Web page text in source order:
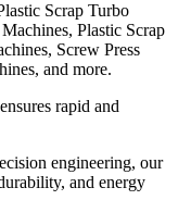
Scrap Turbo
Plastic Scrap
Screw Press
and more.
rapid and
engineering, our
and energy